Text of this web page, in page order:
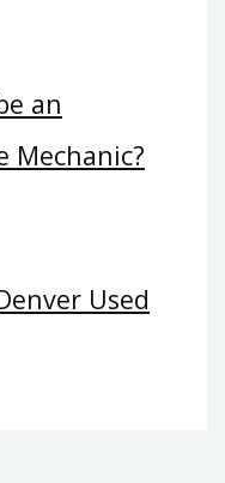
an
Mechanic?
Used